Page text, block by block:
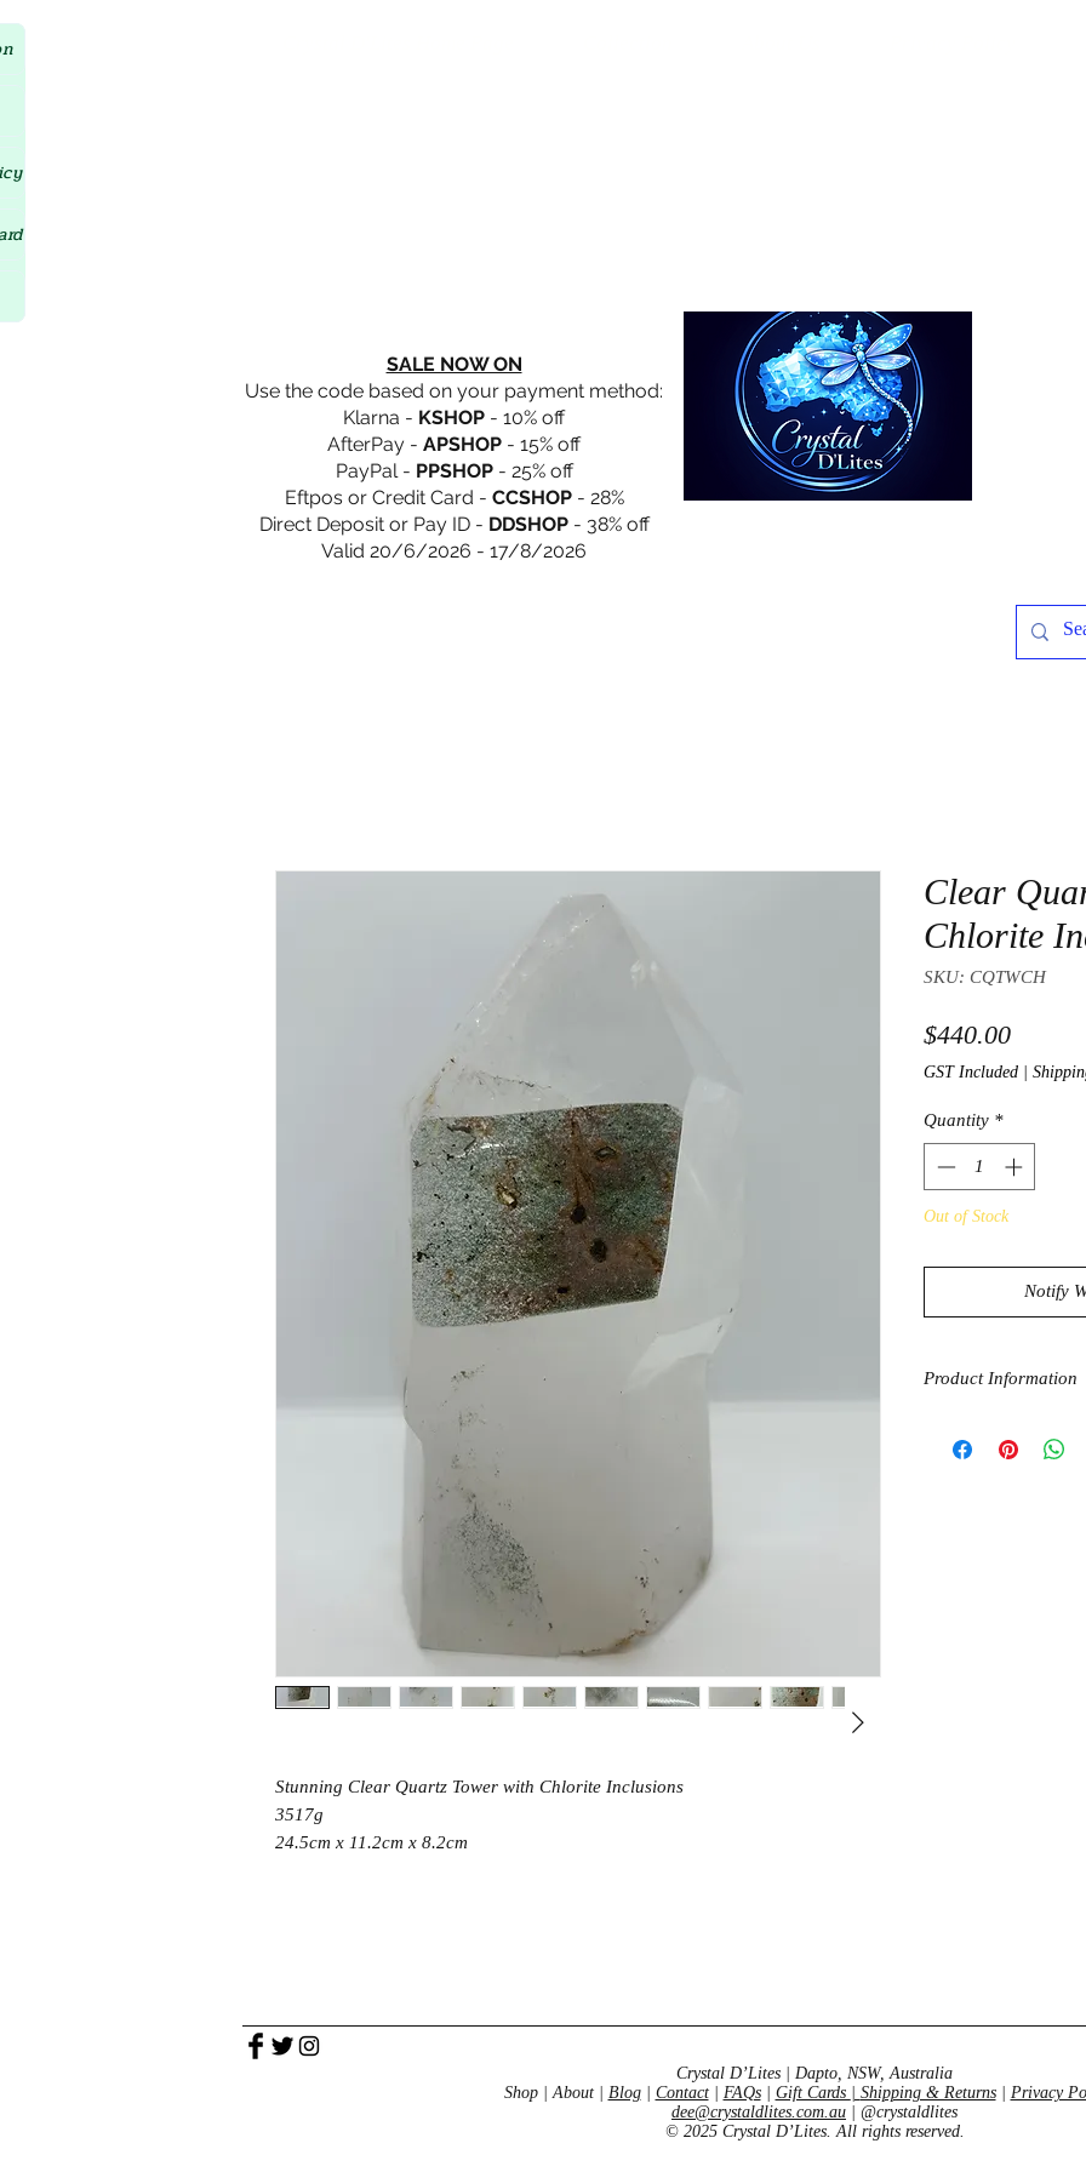
SALE NOW ON
Use the code based on your payment method:
Klarna - KSHOP - 10% off
AfterPay - APSHOP - 15% off
PayPal - PPSHOP- 25% off
Eftpos or Credit Card - CCSHOP- 28%
Direct Deposit or Pay ID - DDSHOP- 38% off
Valid 20/6/2026 - 17/8/2026
Stunning Clear Quartz Tower with Chlorite Inclusions
3517g
24.5cm x 11.2cm x 8.2cm
Clear
Chlorite
SKU: CQTWCH
$440.00Price
GST Included
Quantity *
Out of Stock
Notify
Product Information
amplify and apurify
Crystal D’Lites | Dapto, NSW, Australia
Shop | About | Blog| Contact| FAQs| Gift Cards Shipping & Returns| Privacy
dee@crystaldlites.com.au | @crystaldlites
© 2025 Crystal D’Lites. All rights reserved.